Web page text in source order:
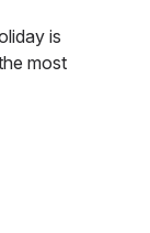
is
most